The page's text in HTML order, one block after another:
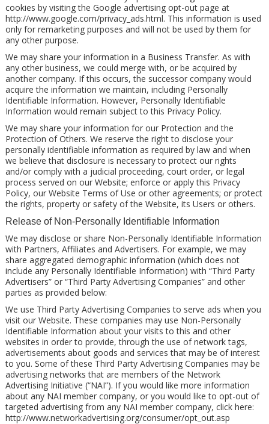
cookies by visiting the Google advertising opt-out page at
http://www.google.com/privacy_ads.html. This information is used
only for remarketing purposes and will not be used by them for
any other purpose.
We may share your information in a Business Transfer. As with
any other business, we could merge with, or be acquired by
another company. If this occurs, the successor company would
acquire the information we maintain, including Personally
Identifiable Information. However, Personally Identifiable
Information would remain subject to this Privacy Policy.
We may share your information for our Protection and the
Protection of Others. We reserve the right to disclose your
personally identifiable information as required by law and when
we believe that disclosure is necessary to protect our rights
and/or comply with a judicial proceeding, court order, or legal
process served on our Website; enforce or apply this Privacy
Policy, our Website Terms of Use or other agreements; or protect
the rights, property or safety of the Website, its Users or others.
Release of Non-Personally Identifiable Information
We may disclose or share Non-Personally Identifiable Information
with Partners, Affiliates and Advertisers. For example, we may
share aggregated demographic information (which does not
include any Personally Identifiable Information) with “Third Party
Advertisers” or “Third Party Advertising Companies” and other
parties as provided below:
We use Third Party Advertising Companies to serve ads when you
visit our Website. These companies may use Non-Personally
Identifiable Information about your visits to this and other
websites in order to provide, through the use of network tags,
advertisements about goods and services that may be of interest
to you. Some of these Third Party Advertising Companies may be
advertising networks that are members of the Network
Advertising Initiative (“NAI”). If you would like more information
about any NAI member company, or you would like to opt-out of
targeted advertising from any NAI member company, click here:
http://www.networkadvertising.org/consumer/opt_out.asp